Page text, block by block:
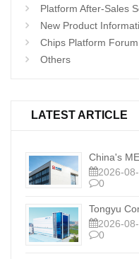
Platform After-Sales
New Product
Chips Platform Forum
Others
LATEST ARTICLE
China's
2026-
0
Tongyu
2026-
0